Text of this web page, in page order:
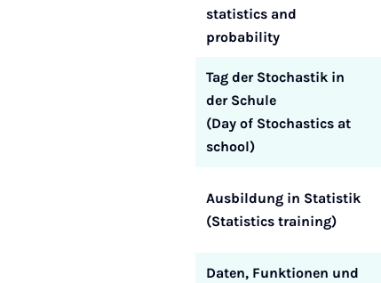
statistics and
probability
Tag der Stochastik in
der Schule
(Day of Stochastics at
school)
Ausbildung in Statistik
(Statistics training)
Daten, Funktionen und